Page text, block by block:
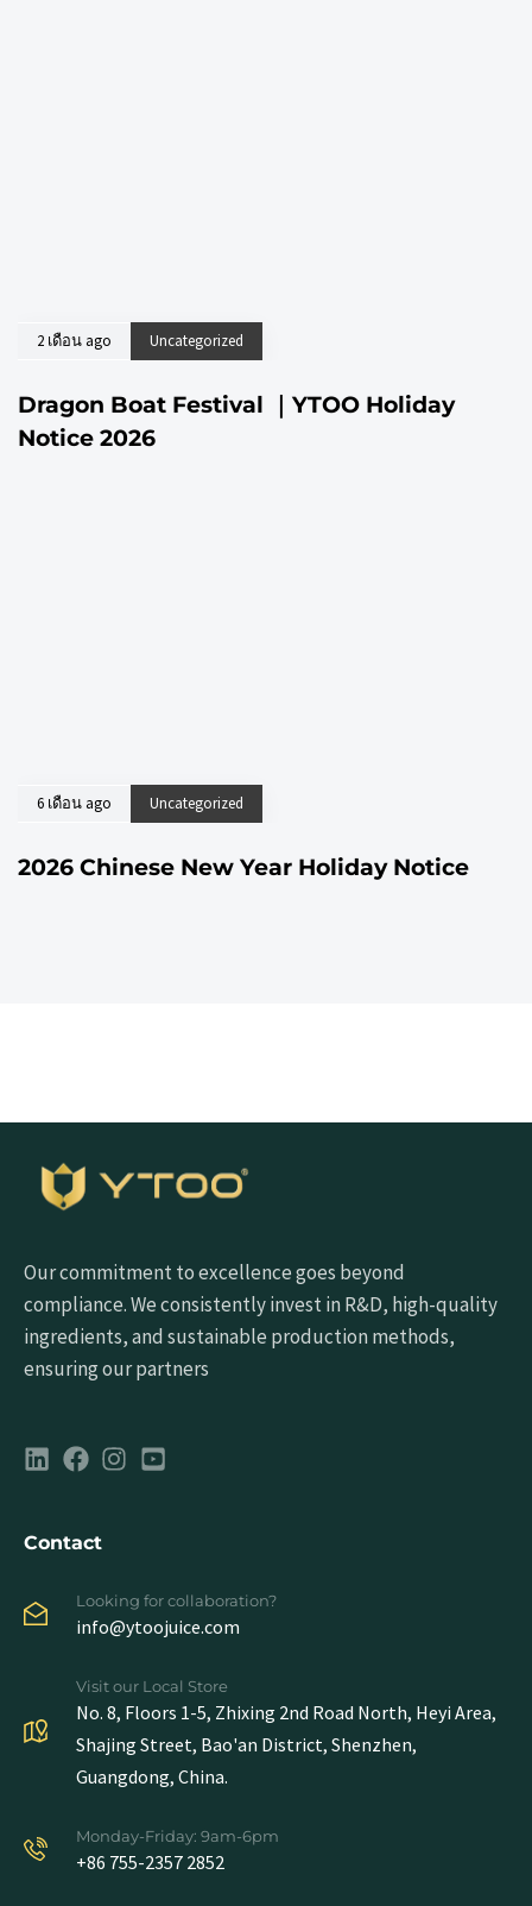
2 เดือน ago Uncategorized
Dragon Boat Festival ｜YTOO Holiday
Notice 2026
6 เดือน ago Uncategorized
2026 Chinese New Year Holiday Notice
Our commitment to excellence goes beyond
compliance. We consistently invest in R&D, high-quality
ingredients, and sustainable production methods,
ensuring our partners
Contact
Looking for collaboration?
info@ytoojuice.com
Visit our Local Store
No. 8, Floors 1-5, Zhixing 2nd Road North, Heyi Area,
Shajing Street, Bao'an District, Shenzhen,
Guangdong, China.
Monday-Friday: 9am-6pm
+86 755-2357 2852